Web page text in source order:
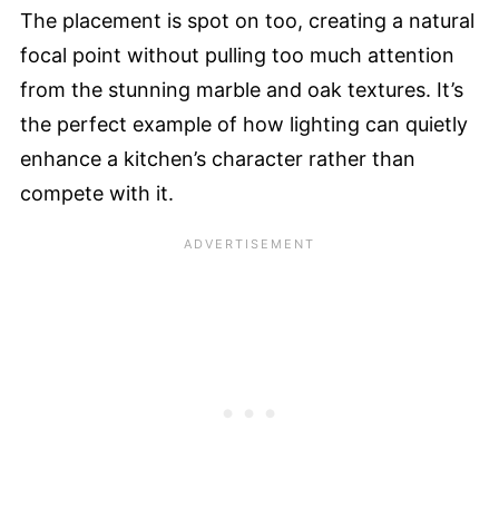
The placement is spot on too, creating a natural
focal point without pulling too much attention
from the stunning marble and oak textures. It’s
the perfect example of how lighting can quietly
enhance a kitchen’s character rather than
compete with it.